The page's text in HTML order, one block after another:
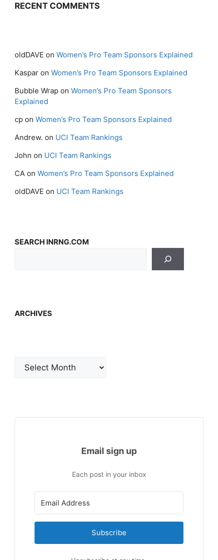
RECENT COMMENTS
oldDAVE on Women’s Pro Team Sponsors Explained
Kaspar on Women’s Pro Team Sponsors Explained
Bubble Wrap on Women’s Pro Team Sponsors
Explained
cp on Women’s Pro Team Sponsors Explained
Andrew. on UCI Team Rankings
John on UCI Team Rankings
CA on Women’s Pro Team Sponsors Explained
oldDAVE on UCI Team Rankings
SEARCH INRNG.COM
ARCHIVES
Email sign up
Each post in your inbox
Subscribe